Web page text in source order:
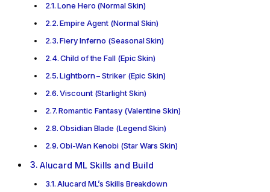
Lone Hero (Normal Skin)
Empire Agent (Normal Skin)
Fiery Inferno (Seasonal Skin)
Child of the Fall (Epic Skin)
Lightborn – Striker (Epic Skin)
Viscount (Starlight Skin)
Romantic Fantasy (Valentine Skin)
Obsidian Blade (Legend Skin)
Obi-Wan Kenobi (Star Wars Skin)
Alucard ML Skills and Build
Alucard ML’s Skills Breakdown